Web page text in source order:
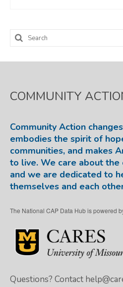
Search
for:
COMMUNITY
Community Action
embodies the spirit of
communities, and makes
to live. We care about the
and we are dedicated to
themselves and each
The National CAP Data Hub is powered
Questions? Contact